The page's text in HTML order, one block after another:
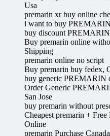
Usa
premarin xr buy online
i want to buy
buy discount
Buy premarin online
Shipping
premarin online no script
Buy premarin buy fedex,
buy generic PREMARIN
Order Generic
San Jose
buy premarin without
Cheapest premarin +
Online
premarin Purchase